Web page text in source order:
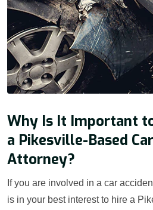
Why Is It Important
a Pikesville-Based
Attorney?
If you are involved in a car
is in your best interest to hire a